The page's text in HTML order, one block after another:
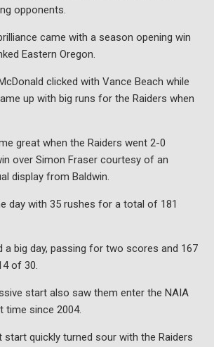
opponents.
came with a season opening win
Eastern Oregon.
clicked with Vance Beach while
up with big runs for the Raiders when
great when the Raiders went 2-0
over Simon Fraser courtesy of an
display from Baldwin.
day with 35 rushes for a total of 181
a big day, passing for two scores and 167
of 30.
start also saw them enter the NAIA
time since 2004.
start quickly turned sour with the Raiders